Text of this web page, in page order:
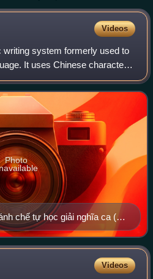
(Tale of Kiều).
Videos
system formerly used to
It uses Chinese characters
vocabulary and some native
chế tự học giải nghĩa ca (嗣
century primer for teaching
characters. The work is
Đức, the fourth emperor of the
chữ Nôm is used to
Photo
Videos